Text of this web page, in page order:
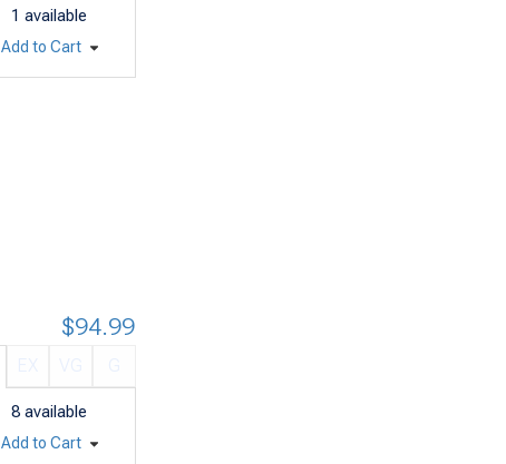
1 available
Add to Cart
8 available
$94.99
Add to Cart